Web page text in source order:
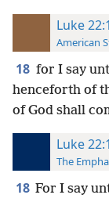
Luke
American
18 for I say
henceforth of
of God shall
Luke
The
18 For I say